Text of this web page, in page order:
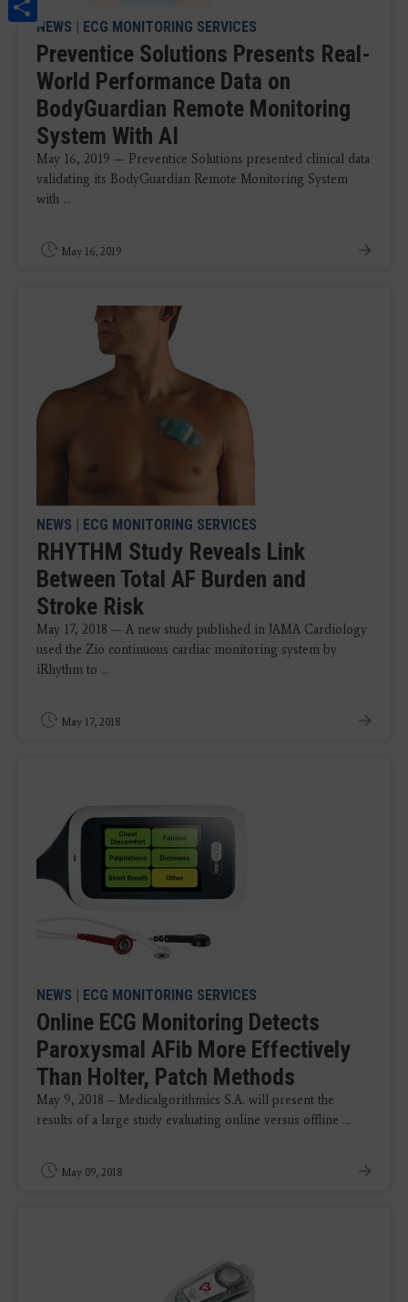
NEWS | ECG MONITORING SERVICES
Preventice Solutions Presents Real-
World Performance Data on
BodyGuardian Remote Monitoring
System With AI
May 16, 2019 — Preventice Solutions presented clinical data
validating its BodyGuardian Remote Monitoring System
with ...
May 16, 2019
NEWS | ECG MONITORING SERVICES
RHYTHM Study Reveals Link
Between Total AF Burden and
Stroke Risk
May 17, 2018 — A new study published in JAMA Cardiology
used the Zio continuous cardiac monitoring system by
iRhythm to ...
May 17, 2018
NEWS | ECG MONITORING SERVICES
Online ECG Monitoring Detects
Paroxysmal AFib More Effectively
Than Holter, Patch Methods
May 9, 2018 – Medicalgorithmics S.A. will present the
results of a large study evaluating online versus offline ...
May 09, 2018